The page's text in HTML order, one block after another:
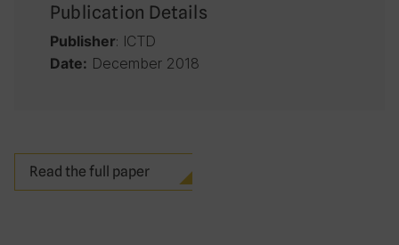
Publication Details
Publisher: ICTD
Date: December 2018
Read the full paper